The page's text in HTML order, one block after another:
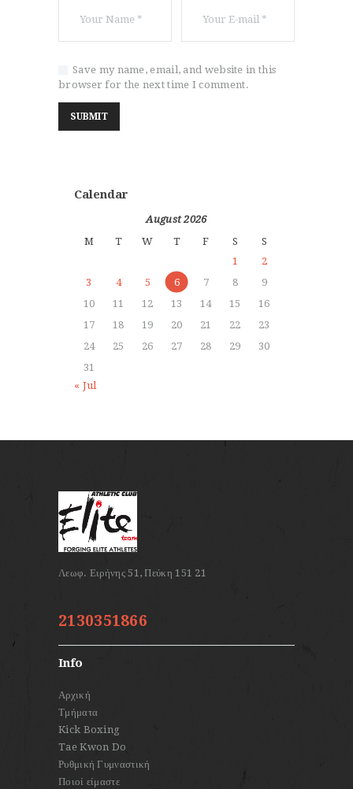
Save my name, email, and website in this
browser for the next time I comment.
Calendar
August 2026
M
T W T F S
S
1
2
3
4 5 6 7 8
9
10
11 12 13 14 15
16
17
18 19 20 21 22
23
24
25 26 27 28 29
30
31
« Jul
2130351866
Info
Αρχική
Τμήματα
Kick Boxing
Tae Kwon Do
Ρυθμική Γυμναστική
Ποιοί είμαστε